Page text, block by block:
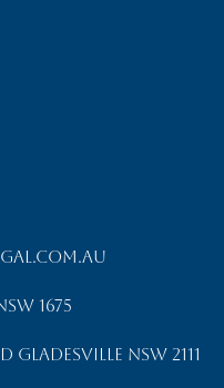
1675
Gladesville NSW 2111